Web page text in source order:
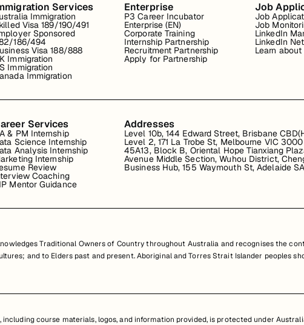
Services
Immigration
Visa 189/190/491
Sponsored
186/494
Visa 188/888
Immigration
Immigration
Immigration
Enterprise
P3 Career Incubator
Enterprise (EN)
Corporate Training
Internship Partnership
Recruitment Partnership
Apply for Partnership
Job
Job
Job
LinkedIn
LinkedIn
Learn about
Services
& PM Internship
Science Internship
Analysis Internship
Internship
Review
Coaching
Mentor Guidance
Addresses
Level 10b, 144 Edward Street, Brisbane
Level 2, 171 La Trobe St, Melbourne VIC 3000
45A13, Block B, Oriental Hope Tianxiang
Avenue Middle Section, Wuhou District,
Business Hub, 155 Waymouth St, Adelaide
Traditional Owners of Country throughout Australia and recognises the
and to Elders past and present. Aboriginal and Torres Strait Islander peoples
course materials, logos, and information provided, is protected under